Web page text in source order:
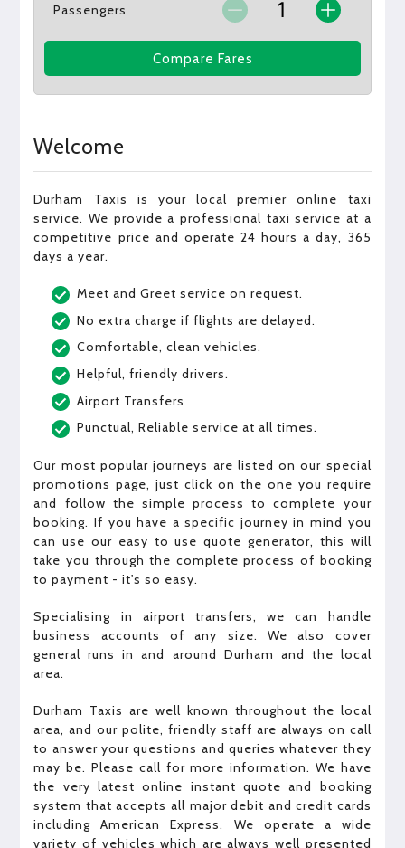
Passengers
Compare Fares
Welcome
Durham Taxis is your local premier online taxi
service. We provide a professional taxi service at a
competitive price and operate 24 hours a day, 365
days a year.
Meet and Greet service on request.
No extra charge if flights are delayed.
Comfortable, clean vehicles.
Helpful, friendly drivers.
Airport Transfers
Punctual, Reliable service at all times.
Our most popular journeys are listed on our special
promotions page, just click on the one you require
and follow the simple process to complete your
booking. If you have a specific journey in mind you
can use our easy to use quote generator, this will
take you through the complete process of booking
to payment - it's so easy.
Specialising in airport transfers, we can handle
business accounts of any size. We also cover
general runs in and around Durham and the local
area.
Durham Taxis are well known throughout the local
area, and our polite, friendly staff are always on call
to answer your questions and queries whatever they
may be. Please call for more information. We have
the very latest online instant quote and booking
system that accepts all major debit and credit cards
including American Express. We operate a wide
variety of vehicles which are always well presented